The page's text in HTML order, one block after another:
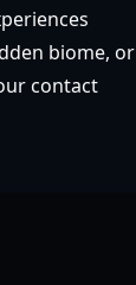
biome, or
contact